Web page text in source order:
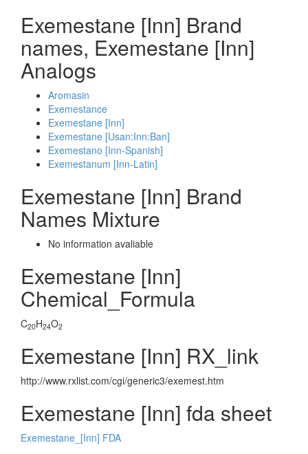
Exemestane [Inn] Brand
names, Exemestane [Inn]
Analogs
Aromasin
Exemestance
Exemestane [Inn]
Exemestane [Usan:Inn:Ban]
Exemestano [Inn-Spanish]
Exemestanum [Inn-Latin]
Exemestane [Inn] Brand
Names Mixture
No information avaliable
Exemestane [Inn]
Chemical_Formula
C20H24O2
Exemestane [Inn] RX_link
http://www.rxlist.com/cgi/generic3/exemest.htm
Exemestane [Inn] fda sheet
Exemestane_[Inn] FDA